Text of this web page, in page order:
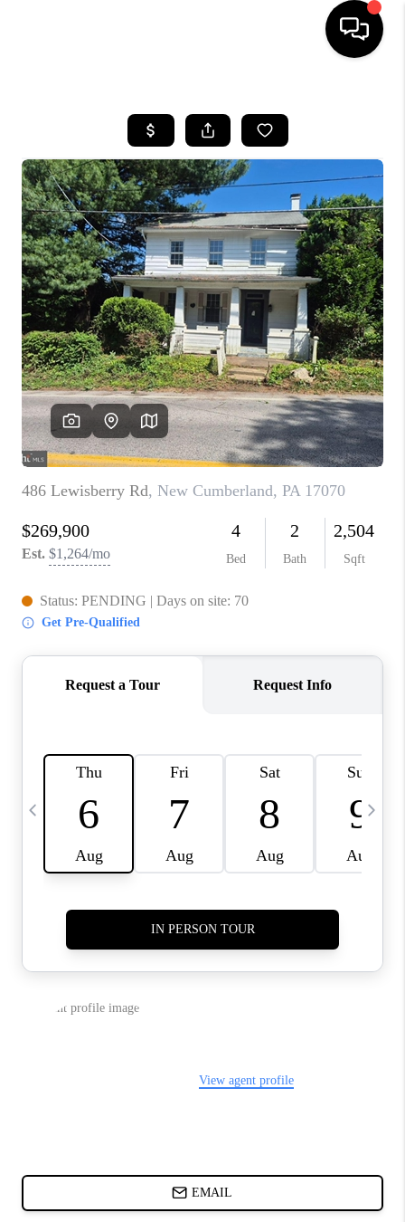
SEARCH LISTINGS
BUYING
SELLING
FINANCING
HOME VALUE
WHO WE ARE
REVIEWS
JOIN OUR TEAM
ABOUT PLACE
BLOG
CONNECT
TOP AREAS